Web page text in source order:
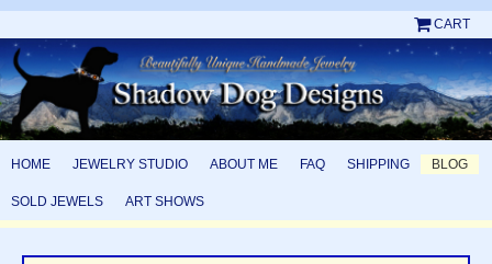
CART
HOME JEWELRY STUDIO ABOUT ME FAQ SHIPPING BLOG
SOLD JEWELS ART SHOWS